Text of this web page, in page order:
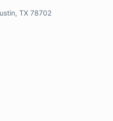
TX 78702